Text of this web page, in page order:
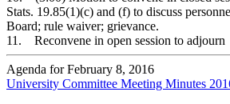
Stats. 19.85(1)(c) and (f) to discuss
Board; rule waiver; grievance.
11. Reconvene in open session to adjourn
Agenda for February 8, 2016
University Committee Meeting Minutes